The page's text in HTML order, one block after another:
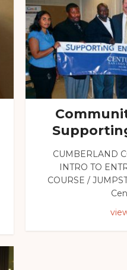
CUMBERLAND
INTRO TO
COURSE /